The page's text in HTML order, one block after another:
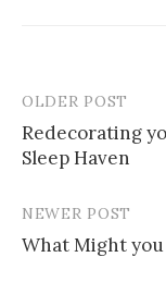
Post
navigation
OLDER POST
Redecorating
Sleep Haven
NEWER POST
What Might